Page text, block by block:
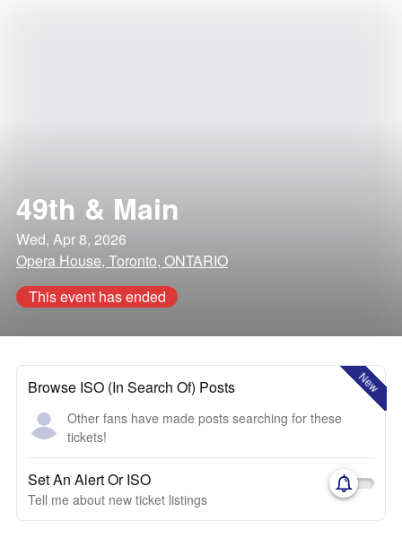
49th & Main
Wed, Apr 8, 2026
Opera House, Toronto, ONTARIO
This event has ended
New
Browse ISO (In Search Of) Posts
Other fans have made posts searching for these
tickets!
Set An Alert Or ISO
Tell me about new ticket listings